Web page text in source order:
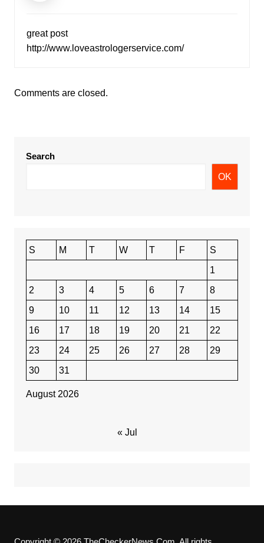
great post
http://www.loveastrologerservice.com/
Comments are closed.
Search
OK
August 2026
S M T W T F
S
1
2
3 4 5 6 7
8
9
10 11 12 13 14
15
16
17 18 19 20 21
22
23
24 25 26 27 28
29
30
31
« Jul